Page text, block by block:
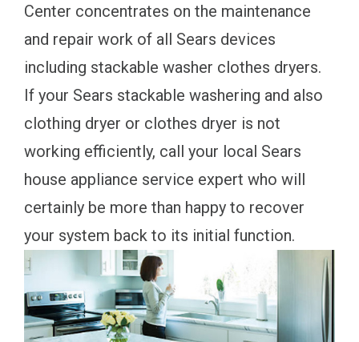
Center concentrates on the maintenance
and repair work of all Sears devices
including stackable washer clothes dryers.
If your Sears stackable washering and also
clothing dryer or clothes dryer is not
working efficiently, call your local Sears
house appliance service expert who will
certainly be more than happy to recover
your system back to its initial function.